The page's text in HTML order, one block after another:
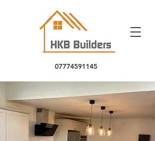
077745911455